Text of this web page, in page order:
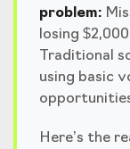
problem:
losing
Traditional
using basic
Here’s the